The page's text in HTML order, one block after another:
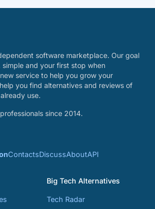
software marketplace. Our goal
and your first stop when
service to help you grow your
you find alternatives and reviews of
use.
since 2014.
ContactsDiscussAboutAPI
Big Tech Alternatives
Tech Radar